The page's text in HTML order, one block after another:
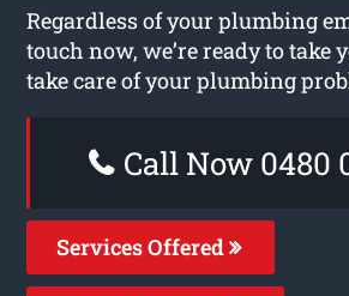
Regardless of your plumbing
touch now, we’re ready to take
take care of your plumbing
Call Now 0480
Services Offered